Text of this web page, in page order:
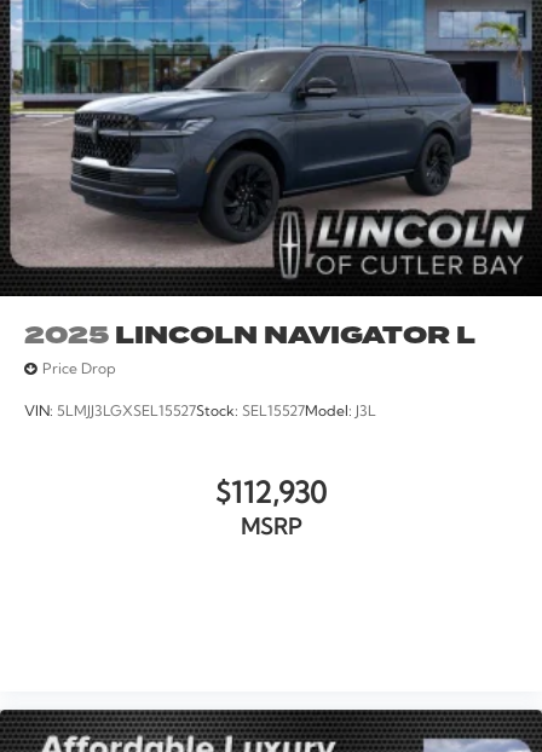
2025LINCOLN NAVIGATOR L
Price Drop
VIN: 5LMJJ3LGXSEL15527Stock: SEL15527Model: J3L
$112,930
MSRP